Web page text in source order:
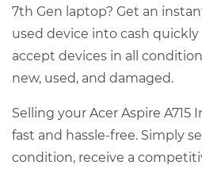
7th Gen laptop? Get an
used device into cash quickly
accept devices in all
new, used, and damaged.
Selling your Acer Aspire A715
fast and hassle-free. Simply
condition, receive a